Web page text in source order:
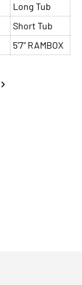
Long Tub
Short Tub
5'7" RAMBOX